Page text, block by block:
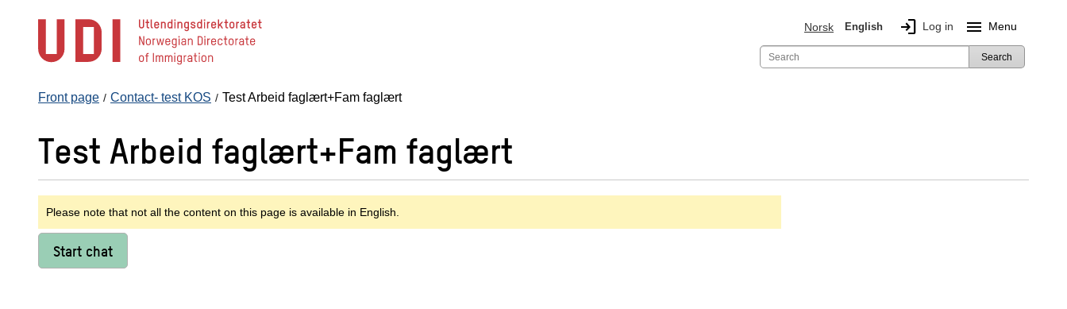
content
Norsk English login Log in menu Menu
Search
Front page Contact- test KOS Test Arbeid faglært+Fam faglært
Test Arbeid faglært+Fam faglært
Please note that not all the content on this page is available in English.
Start chat